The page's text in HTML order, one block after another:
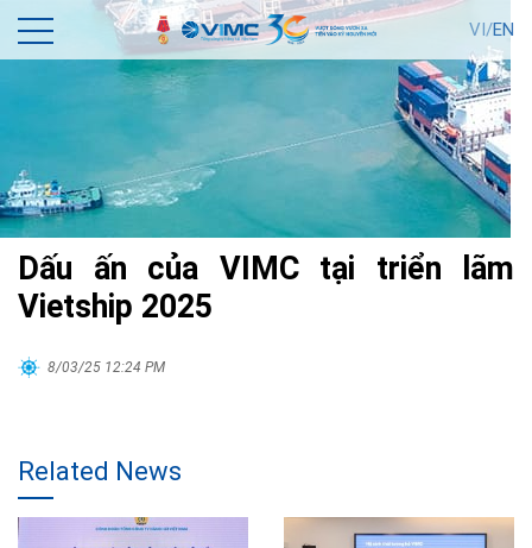
VI/EN
Dấu ấn của VIMC tại triển lãm
Vietship 2025
8/03/25 12:24 PM
Related News